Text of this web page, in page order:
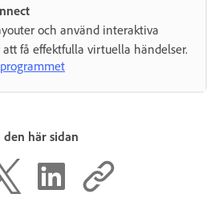
och använd interaktiva
att få effektfulla virtuella händelser.
den här sidan